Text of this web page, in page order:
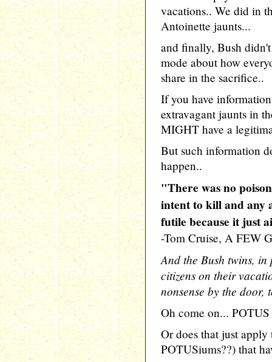
vacations.. We did in
Antoinette jaunts...
and finally, Bush
mode about how
share in the sacrifice..
If you have
extravagant jaunts in
MIGHT have a
But such information
happen..
"There was no
intent to kill and any
futile because it just
-Tom Cruise, A FEW
And the Bush twins,
citizens on their
nonsense by the door,
Oh come on...
Or does that just
POTUSiums??) that